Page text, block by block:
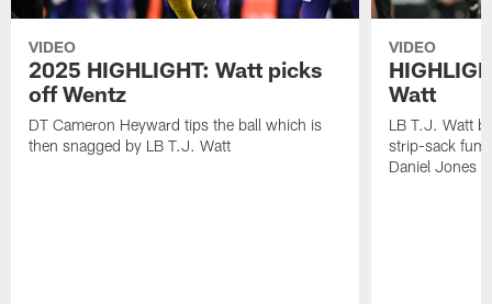
VIDEO
2025 HIGHLIGHT: Watt picks
off Wentz
DT Cameron Heyward tips the ball which is
then snagged by LB T.J. Watt
VIDEO
Watt
LB T.J. Watt
strip-sack
Daniel Jones